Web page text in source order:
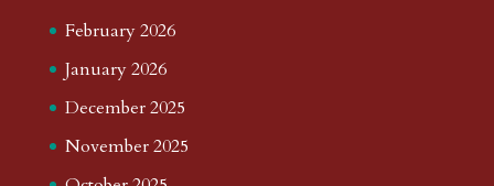
February 2026
January 2026
December 2025
November 2025